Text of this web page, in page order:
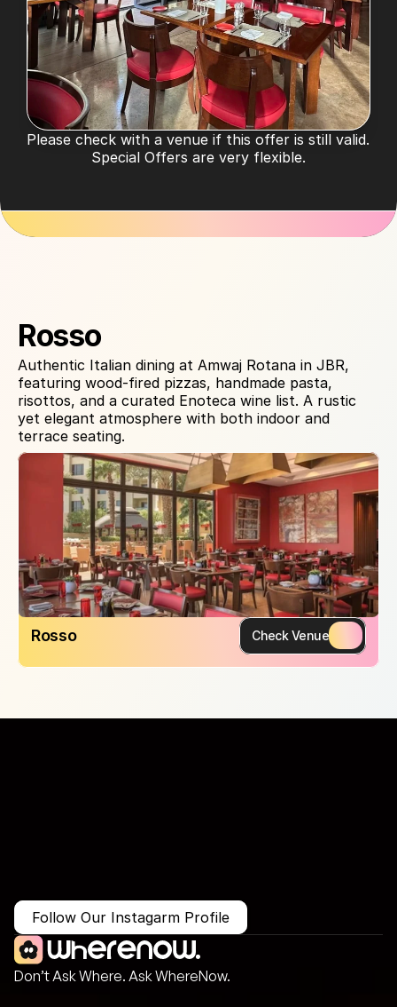
Please check with a venue if this offer is still valid.
Special Offers are very flexible.
Rosso
Authentic Italian dining at Amwaj Rotana in JBR,
featuring wood-fired pizzas, handmade pasta,
risottos, and a curated Enoteca wine list. A rustic
yet elegant atmosphere with both indoor and
terrace seating.
Rosso Check Venue
Follow Our Instagarm Profile
Don’t Ask Where. Ask WhereNow.